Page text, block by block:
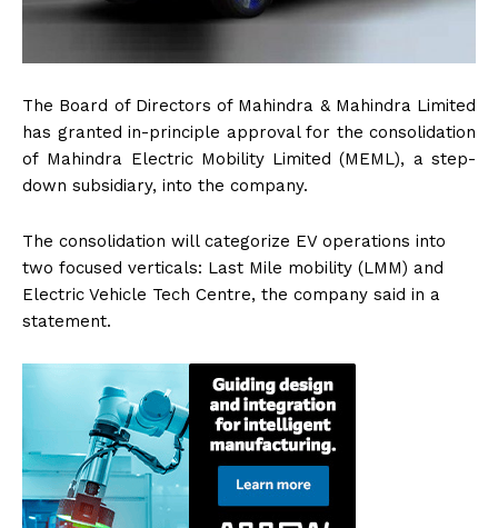
The Board of Directors of Mahindra & Mahindra Limited
has granted in-principle approval for the consolidation
of Mahindra Electric Mobility Limited (MEML), a step-
down subsidiary, into the company.
The consolidation will categorize EV operations into
two focused verticals: Last Mile mobility (LMM) and
Electric Vehicle Tech Centre, the company said in a
statement.